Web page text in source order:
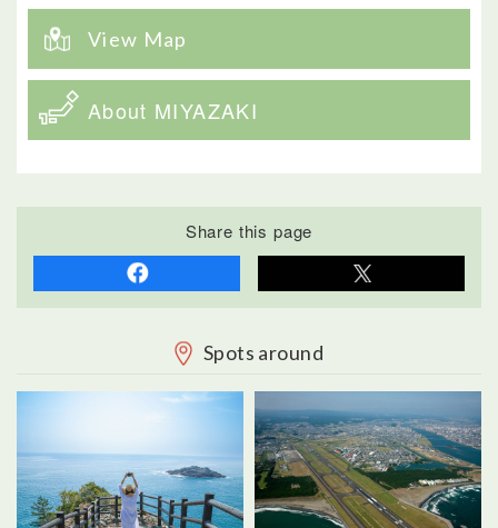
View Map
About MIYAZAKI
Share this page
Spots around